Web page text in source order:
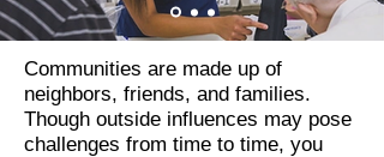
Communities are made up of
neighbors, friends, and families.
Though outside influences may pose
challenges from time to time, you